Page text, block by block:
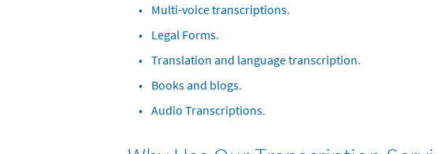
Multi-voice transcriptions.
Legal Forms.
Translation and language transcription.
Books and blogs.
Audio Transcriptions.